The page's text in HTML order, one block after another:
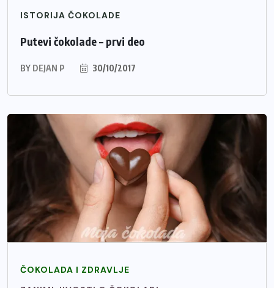
ISTORIJA ČOKOLADE
Putevi čokolade – prvi deo
BY DEJAN P 30/10/2017
ČOKOLADA I ZDRAVLJE